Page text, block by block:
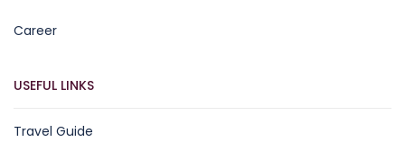
Career
USEFUL LINKS
Travel Guide